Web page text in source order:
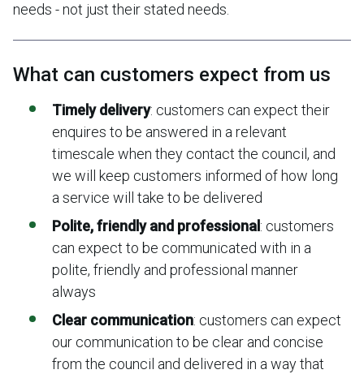
needs - not just their stated needs.
What can customers expect from us
Timely delivery: customers can expect their
enquires to be answered in a relevant
timescale when they contact the council, and
we will keep customers informed of how long
a service will take to be delivered
Polite, friendly and professional: customers
can expect to be communicated with in a
polite, friendly and professional manner
always
Clear communication: customers can expect
our communication to be clear and concise
from the council and delivered in a way that